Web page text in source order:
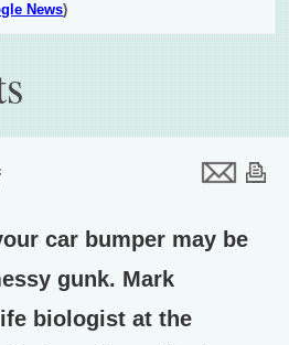
News)
car bumper may be
gunk. Mark
biologist at the